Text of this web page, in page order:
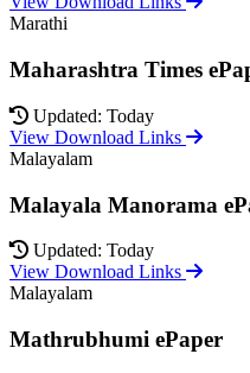
Marathi
Maharashtra Times
Updated: Today
View Download Links
Malayalam
Malayala Manorama
Updated: Today
View Download Links
Malayalam
Mathrubhumi ePaper